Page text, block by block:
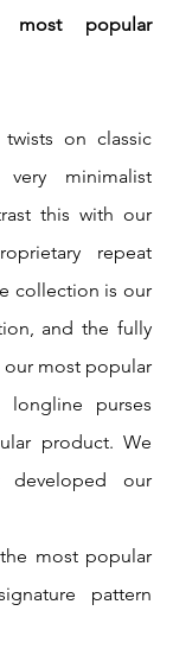
popular
on classic
minimalist
this with our
repeat
collection is our
and the fully
most popular
purses
product. We
developed our
most popular
pattern